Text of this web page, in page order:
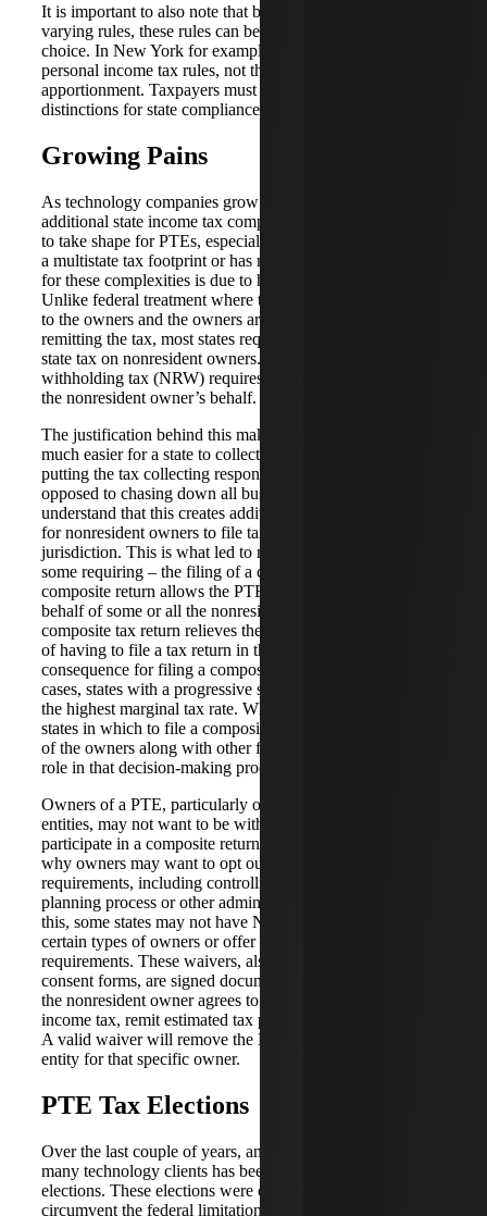
It is important to also note that because states all have
varying rules, these rules can be different based on entity
choice. In New York for example, partnerships follow
personal income tax rules, not the corporate tax rules for
apportionment. Taxpayers must take note of these
distinctions for state compliance purposes.
Growing Pains
As technology companies grow and become profitable,
additional state income tax compliance complexities begin
to take shape for PTEs, especially when the company has
a multistate tax footprint or has many owners. The reason
for these complexities is due to how states tax PTEs.
Unlike federal treatment where the income passes through
to the owners and the owners are then responsible for
remitting the tax, most states require a PTE to withhold
state tax on nonresident owners. This nonresident
withholding tax (NRW) requires the entity to remit tax on
the nonresident owner’s behalf.
The justification behind this makes a lot of sense. It is
much easier for a state to collect the tax owed to it by
putting the tax collecting responsibility on the PTE, as
opposed to chasing down all business owners. States also
understand that this creates additional compliance burdens
for nonresident owners to file tax returns in each
jurisdiction. This is what led to many states allowing – and
some requiring – the filing of a composite tax return. The
composite return allows the PTE to file a group return on
behalf of some or all the nonresident owners. The
composite tax return relieves the owners from the burden
of having to file a tax return in that jurisdiction. One
consequence for filing a composite return is, in many
cases, states with a progressive system will tax income at
the highest marginal tax rate. When evaluating which
states in which to file a composite return, the resident state
of the owners along with other factors play a significant
role in that decision-making process.
Owners of a PTE, particularly owners that are other
entities, may not want to be withheld on or be allowed to
participate in a composite return. There are various reasons
why owners may want to opt out of these NRW
requirements, including controlling their own internal tax
planning process or other administrative reasons. Due to
this, some states may not have NRW requirements for
certain types of owners or offer a waiver from NRW
requirements. These waivers, also called affidavits or
consent forms, are signed documents which specify that
the nonresident owner agrees to be subject to the state’s
income tax, remit estimated tax payments and file returns.
A valid waiver will remove the NRW requirement on the
entity for that specific owner.
PTE Tax Elections
Over the last couple of years, another big opportunity for
many technology clients has been around PTE tax
elections. These elections were created by states to
circumvent the federal limitation on state and local tax